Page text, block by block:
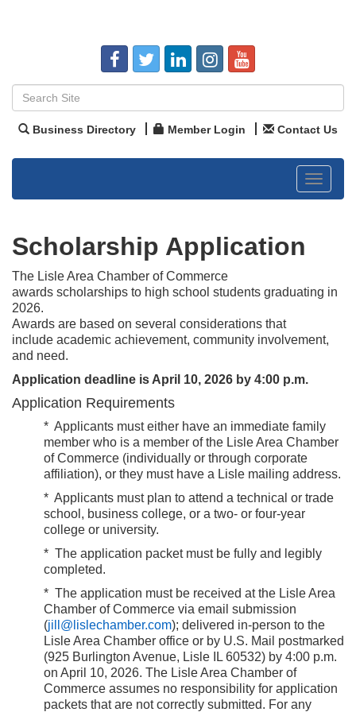
Business Directory Member Login Contact Us
Toggle
Scholarship Application
The Lisle Area Chamber of Commerce
awards scholarships to high school students graduating in
2026.
Awards are based on several considerations that
include academic achievement, community involvement,
and need.
Application deadline is April 10, 2026 by 4:00 p.m.
Application Requirements
* Applicants must either have an immediate family
member who is a member of the Lisle Area Chamber
of Commerce (individually or through corporate
affiliation), or they must have a Lisle mailing address.
* Applicants must plan to attend a technical or trade
school, business college, or a two- or four-year
college or university.
* The application packet must be fully and legibly
completed.
* The application must be received at the Lisle Area
Chamber of Commerce via email submission
(jill@lislechamber.com); delivered in-person to the
Lisle Area Chamber office or by U.S. Mail postmarked
(925 Burlington Avenue, Lisle IL 60532) by 4:00 p.m.
on April 10, 2026. The Lisle Area Chamber of
Commerce assumes no responsibility for application
packets that are not correctly submitted. For any